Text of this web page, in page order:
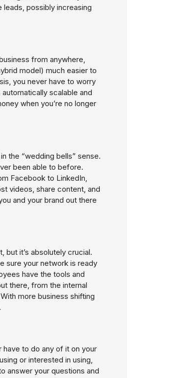
possibly increasing
from anywhere,
model) much easier to
you never have to worry
scalable and
when you’re no longer
the “wedding bells” sense.
been able to before.
Facebook to LinkedIn,
videos, share content, and
and your brand out there
but it’s absolutely crucial.
sure your network is ready
have the tools and
there, from the internal
more business shifting
to do any of it on your
or interested in using,
answer your questions and